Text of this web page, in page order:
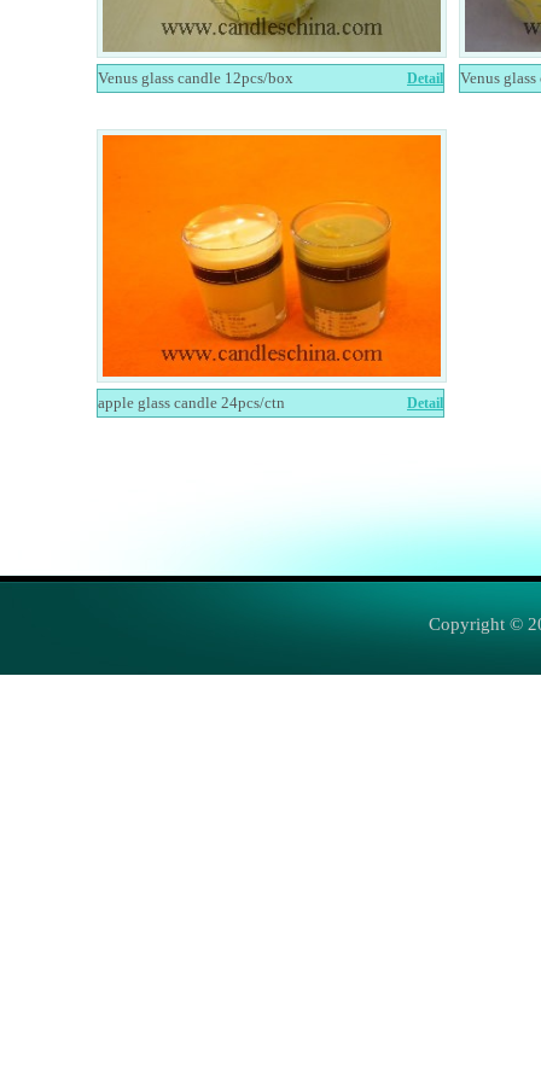
Venus glass candle 12pcs/box Detail Venus
apple glass candle 24pcs/ctn Detail
Copyright ©